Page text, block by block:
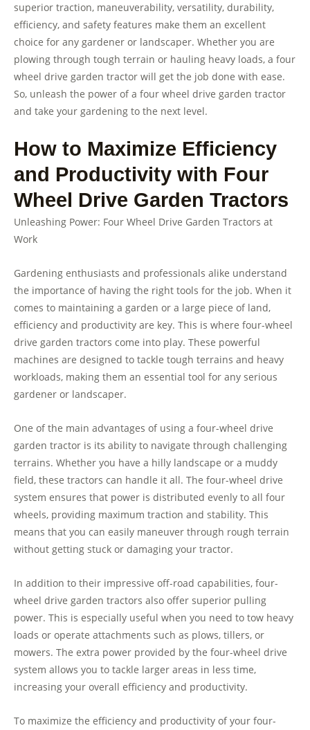
superior traction, maneuverability, versatility, durability,
efficiency, and safety features make them an excellent
choice for any gardener or landscaper. Whether you are
plowing through tough terrain or hauling heavy loads, a four
wheel drive garden tractor will get the job done with ease.
So, unleash the power of a four wheel drive garden tractor
and take your gardening to the next level.
How to Maximize Efficiency
and Productivity with Four
Wheel Drive Garden Tractors
Unleashing Power: Four Wheel Drive Garden Tractors at
Work
Gardening enthusiasts and professionals alike understand
the importance of having the right tools for the job. When it
comes to maintaining a garden or a large piece of land,
efficiency and productivity are key. This is where four-wheel
drive garden tractors come into play. These powerful
machines are designed to tackle tough terrains and heavy
workloads, making them an essential tool for any serious
gardener or landscaper.
One of the main advantages of using a four-wheel drive
garden tractor is its ability to navigate through challenging
terrains. Whether you have a hilly landscape or a muddy
field, these tractors can handle it all. The four-wheel drive
system ensures that power is distributed evenly to all four
wheels, providing maximum traction and stability. This
means that you can easily maneuver through rough terrain
without getting stuck or damaging your tractor.
In addition to their impressive off-road capabilities, four-
wheel drive garden tractors also offer superior pulling
power. This is especially useful when you need to tow heavy
loads or operate attachments such as plows, tillers, or
mowers. The extra power provided by the four-wheel drive
system allows you to tackle larger areas in less time,
increasing your overall efficiency and productivity.
To maximize the efficiency and productivity of your four-